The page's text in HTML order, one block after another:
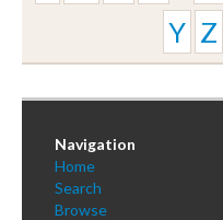
Y Z
Navigation
Home
Search
Browse